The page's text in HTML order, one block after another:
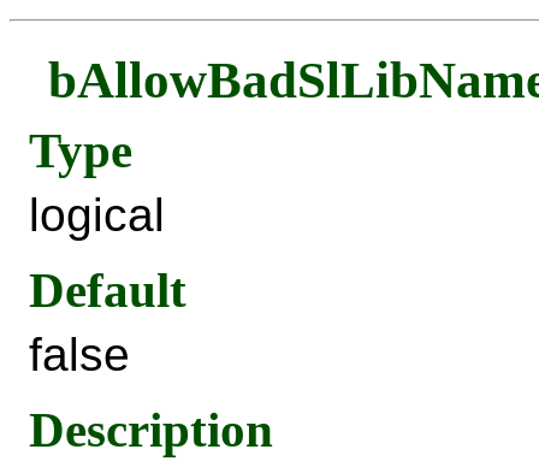
Type
logical
Default
false
Description